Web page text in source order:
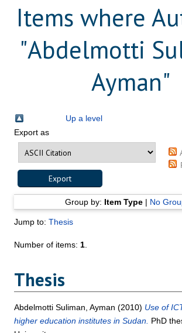
Items where
"Abdelmotti
Ayman"
Up a level
Export as
Group by: Item Type| No
Jump to:Thesis
Number of items: 1
Thesis
Abdelmotti Suliman, Ayman (2010) Use of
higher education institutes in Sudan. PhD